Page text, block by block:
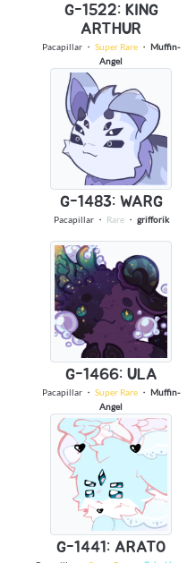
G-1522: KING
ARTHUR
Pacapillar ・ Super Rare ・ Muffin-
Angel
G-1483: WARG
Pacapillar・ Rare・ grifforik
G-1466: ULA
Pacapillar ・ Super Rare ・ Muffin-
Angel
G-1441: ARATO